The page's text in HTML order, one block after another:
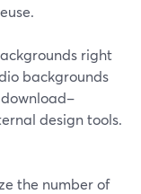
right
backgrounds
design tools.
the number of